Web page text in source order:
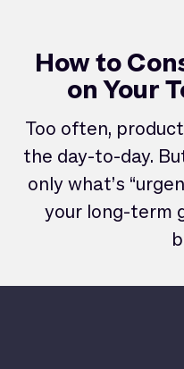
How to
on Your
Too often,
the day-to-day.
only what’s
your long-term